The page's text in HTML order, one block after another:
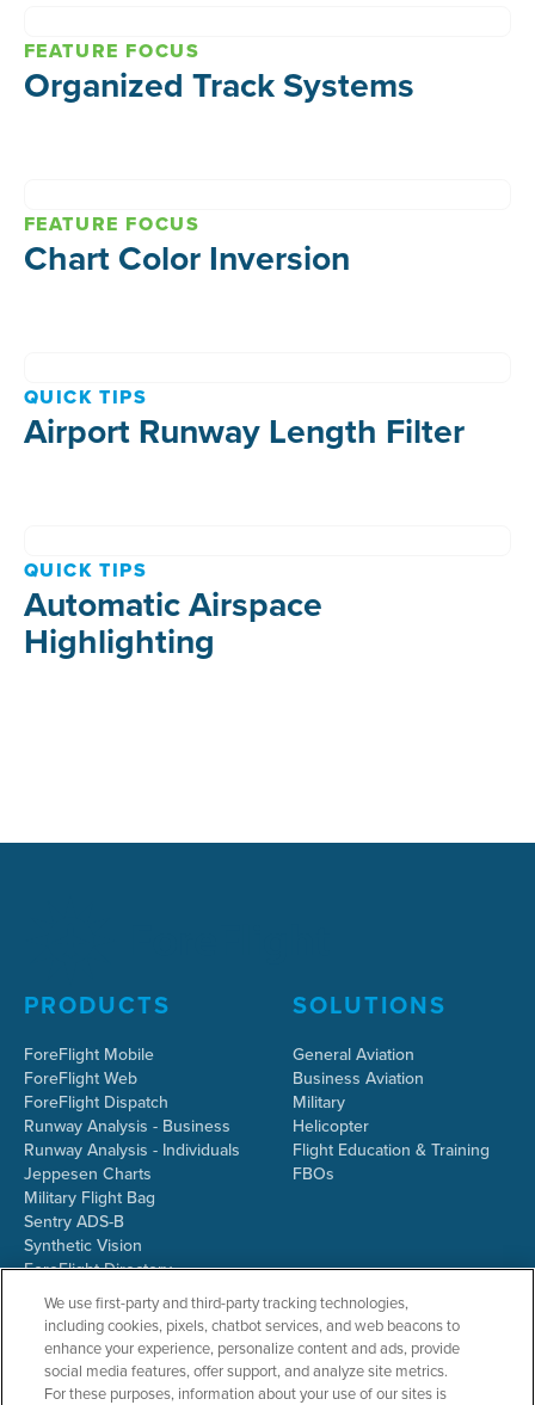
FEATURE FOCUS
Organized Track Systems
FEATURE FOCUS
Chart Color Inversion
QUICK TIPS
Airport Runway Length Filter
QUICK TIPS
Automatic Airspace
Highlighting
PRODUCTS
ForeFlight Mobile
ForeFlight Web
ForeFlight Dispatch
Runway Analysis - Business
Runway Analysis - Individuals
Jeppesen Charts
Military Flight Bag
Sentry ADS-B
Synthetic Vision
ForeFlight Directory
JetFuelX
CloudAhoy
Flight Data Analysis
Plans & Pricing
Gift Certificates
SOLUTIONS
General Aviation
Business Aviation
Military
Helicopter
Flight Education & Training
FBOs
We use first-party and third-party tracking technologies,
including cookies, pixels, chatbot services, and web beacons to
enhance your experience, personalize content and ads, provide
social media features, offer support, and analyze site metrics.
For these purposes, information about your use of our sites is